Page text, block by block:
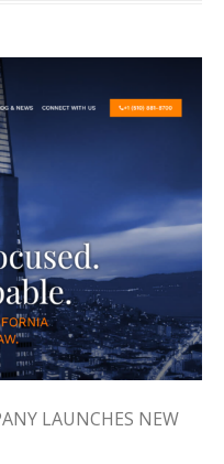
LAUNCHES NEW